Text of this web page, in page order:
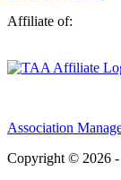
Affiliate of:
Association
Copyright © 2026 -